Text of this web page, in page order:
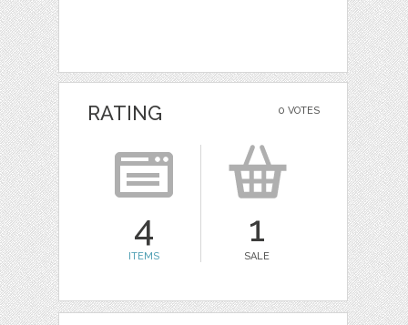
0 VOTES
RATING
4
ITEMS
1
SALE